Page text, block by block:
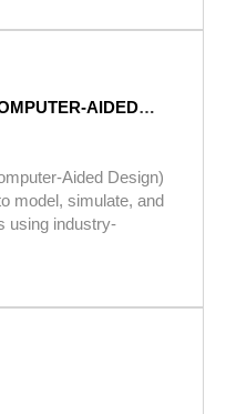
AIDED
Aided Design)
model, simulate, and
using industry-